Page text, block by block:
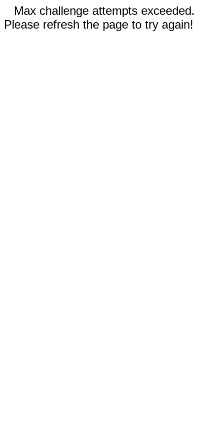
Max challenge attempts exceeded.
Please refresh the page to try again!